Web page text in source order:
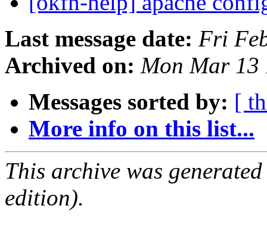
Last message date: Fri
Archived on: Mon Mar 13
Messages sorted by: [
More info on this list...
This archive was
edition).